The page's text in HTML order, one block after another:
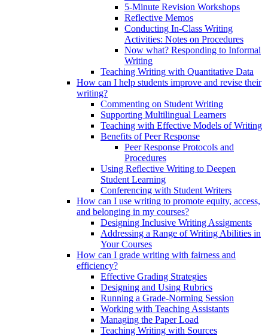
5-Minute Revision Workshops
Reflective Memos
Conducting In-Class Writing
Activities: Notes on Procedures
Now what? Responding to Informal
Writing
Teaching Writing with Quantitative Data
How can I help students improve and revise their
writing?
Commenting on Student Writing
Supporting Multilingual Learners
Teaching with Effective Models of Writing
Benefits of Peer Response
Peer Response Protocols and
Procedures
Using Reflective Writing to Deepen
Student Learning
Conferencing with Student Writers
How can I use writing to promote equity, access,
and belonging in my courses?
Designing Inclusive Writing Assigments
Addressing a Range of Writing Abilities in
Your Courses
How can I grade writing with fairness and
efficiency?
Effective Grading Strategies
Designing and Using Rubrics
Running a Grade-Norming Session
Working with Teaching Assistants
Managing the Paper Load
Teaching Writing with Sources